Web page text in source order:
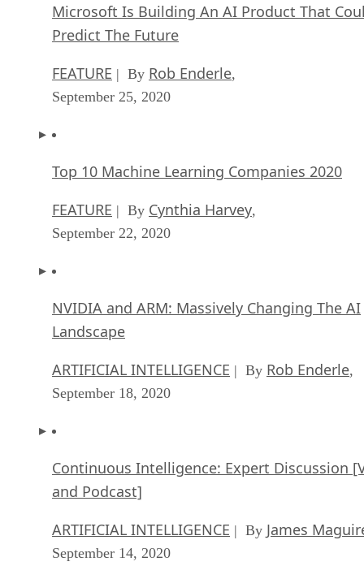
Microsoft Is Building An AI Product That
Predict The Future
FEATURE | By Rob Enderle,
September 25, 2020
Top 10 Machine Learning Companies 2020
FEATURE | By Cynthia Harvey,
September 22, 2020
NVIDIA and ARM: Massively Changing The AI
Landscape
ARTIFICIAL INTELLIGENCE | By Rob Enderle,
September 18, 2020
Continuous Intelligence: Expert Discussion
and Podcast]
ARTIFICIAL INTELLIGENCE | By James
September 14, 2020